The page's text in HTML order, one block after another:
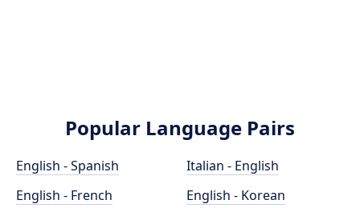
Popular Language Pairs
English - Spanish
English - French
Italian - English
English - Korean